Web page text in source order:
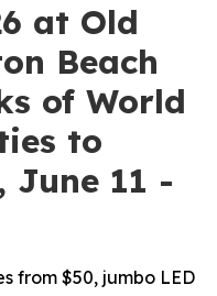
at Old
Beach
of World
to
June 11 -
from $50, jumbo LED